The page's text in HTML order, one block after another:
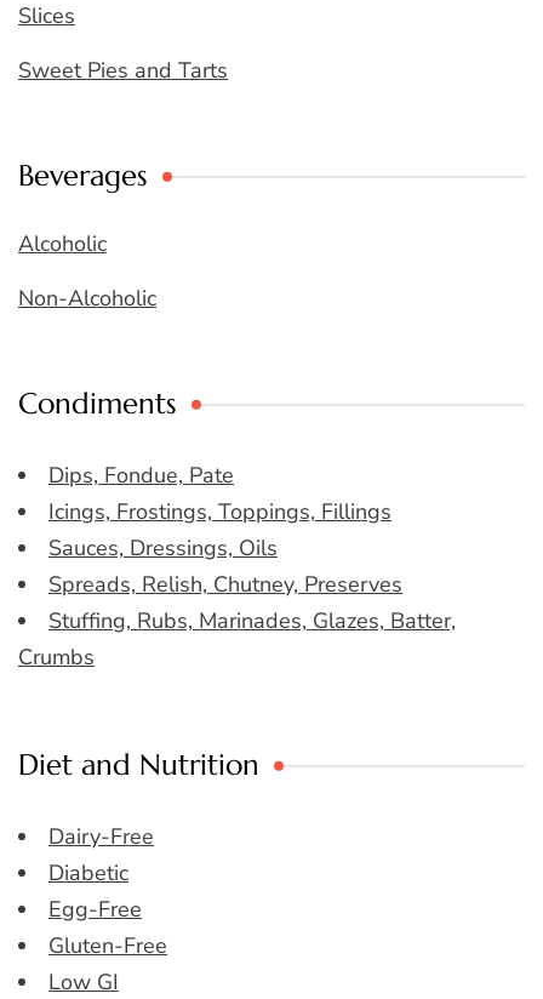
Slices
Sweet Pies and Tarts
Beverages
Alcoholic
Non-Alcoholic
Condiments
Dips, Fondue, Pate
Icings, Frostings, Toppings, Fillings
Sauces, Dressings, Oils
Spreads, Relish, Chutney, Preserves
Stuffing, Rubs, Marinades, Glazes, Batter,
Crumbs
Diet and Nutrition
Dairy-Free
Diabetic
Egg-Free
Gluten-Free
Low GI